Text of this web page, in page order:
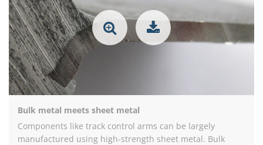
Bulk metal meets sheet metal
Components like track control arms can be largely
manufactured using high-strength sheet metal. Bulk